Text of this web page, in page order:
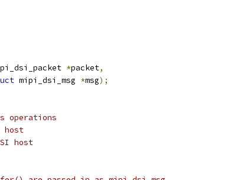
*packet,
mipi_dsi_msg *msg);
operations
host
host